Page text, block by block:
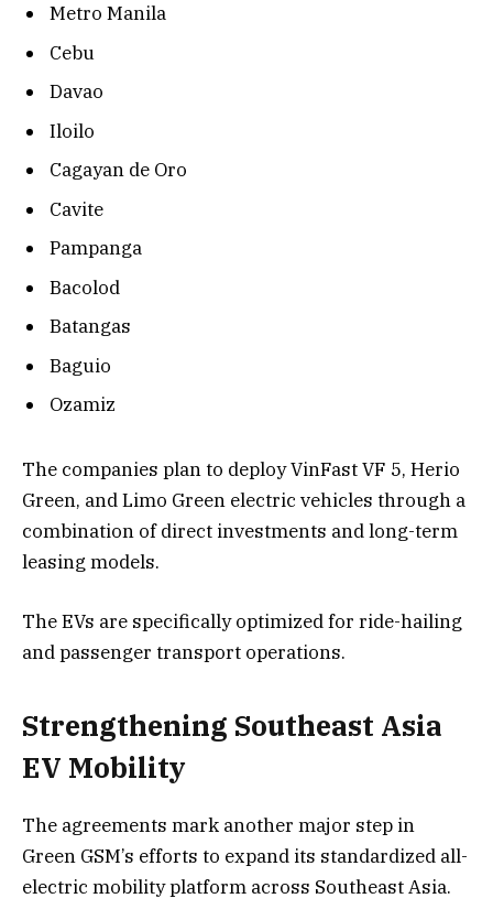
Metro Manila
Cebu
Davao
Iloilo
Cagayan de Oro
Cavite
Pampanga
Bacolod
Batangas
Baguio
Ozamiz
The companies plan to deploy VinFast VF 5, Herio
Green, and Limo Green electric vehicles through a
combination of direct investments and long-term
leasing models.
The EVs are specifically optimized for ride-hailing
and passenger transport operations.
Strengthening Southeast Asia
EV Mobility
The agreements mark another major step in
Green GSM’s efforts to expand its standardized all-
electric mobility platform across Southeast Asia.